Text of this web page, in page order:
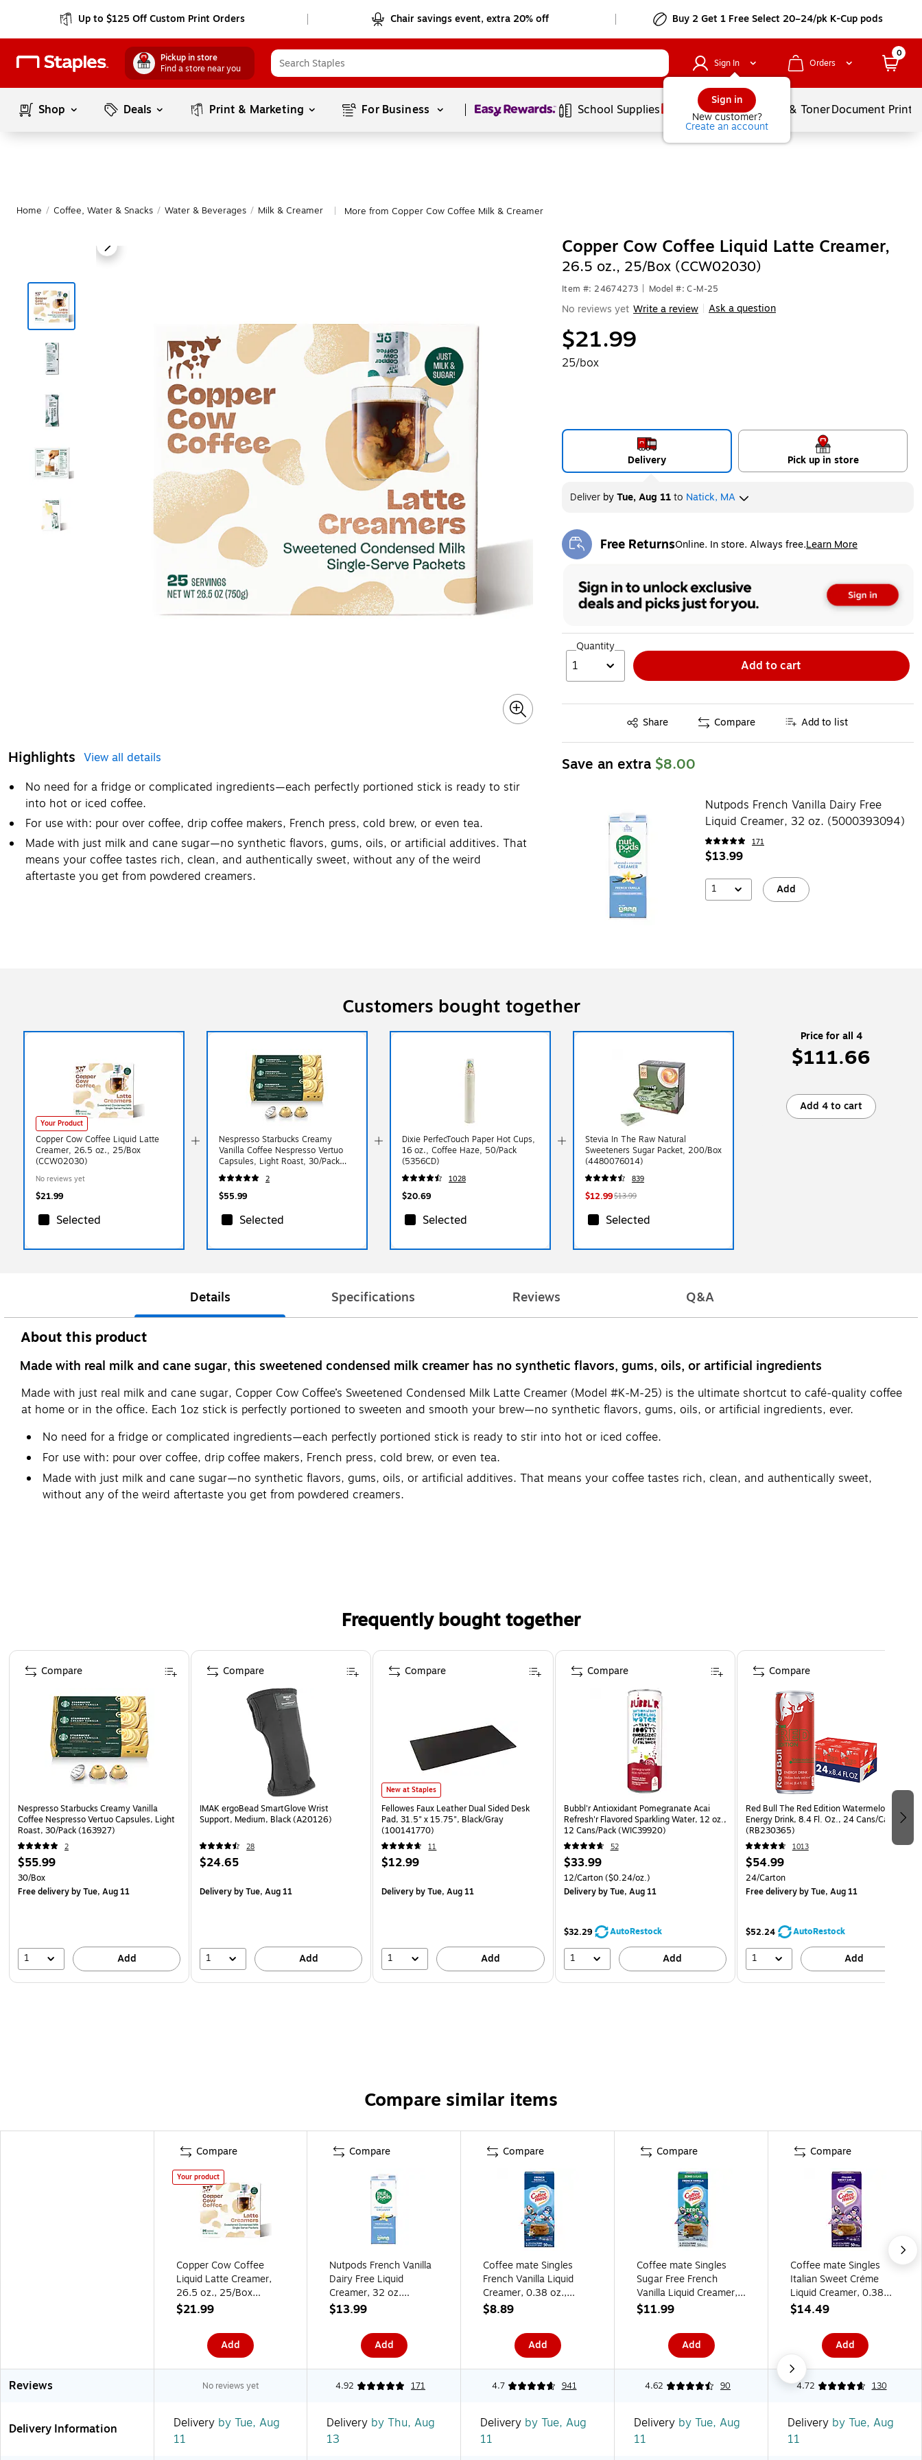
Up to $125 Off Custom Print Orders Chair savings event, extra 20% off Buy 2 Get 1 Free Select 20–24/pk K-Cup pods
Pickup in store
Find a store near you
Sign In
Sign in
New customer?
Create an account
Orders
0
Shop Deals Print & Marketing For Business Page1of1 School Supplies Services Ink & TonerDocument
Home / Coffee, Water & Snacks / Water & Beverages / Milk & Creamer More from Copper Cow Coffee Milk & Creamer
Highlights View all details
No need for a fridge or complicated ingredients—each perfectly portioned stick is ready to stir
into hot or iced coffee.
For use with: pour over coffee, drip coffee makers, French press, cold brew, or even tea.
Made with just milk and cane sugar—no synthetic flavors, gums, oils, or artificial additives. That
means your coffee tastes rich, clean, and authentically sweet, without any of the weird
aftertaste you get from powdered creamers.
Copper Cow Coffee Liquid Latte Creamer,
26.5 oz., 25/Box (CCW02030)
Item #: 24674273 Model #: C-M-25
No reviews yet Write a review Ask a question
$21.99
25/box
Delivery Pick up in store
DeliverbyTue, Aug 11to Natick, MA
Free ReturnsOnline. In store. Always free.Learn More
Exited tooltip
Quantity
1 Add to cart
Share
Exited tooltip Compare Add to list
Save an extra $8.00
Nutpods French Vanilla Dairy Free
Liquid Creamer, 32 oz. (5000393094)
171
$13.99
1 Add
Customers bought together
Your Product
Copper Cow Coffee Liquid Latte
Creamer, 26.5 oz., 25/Box
(CCW02030)
No reviews yet
$21.99
Selected
Nespresso Starbucks Creamy
Vanilla Coffee Nespresso Vertuo
Capsules, Light Roast, 30/Pack
(163927)
2
$55.99
Selected
Dixie PerfecTouch Paper Hot Cups,
16 oz., Coffee Haze, 50/Pack
(5356CD)
1028
$20.69
Selected
Stevia In The Raw Natural
Sweeteners Sugar Packet, 200/Box
(4480076014)
839
$12.99$13.99
Selected
Price for all 4
$111.66
Add 4 to cart
Details Specifications Reviews Q&A
About this product
Made with real milk and cane sugar, this sweetened condensed milk creamer has no synthetic flavors, gums, oils, or artificial ingredients
Made with just real milk and cane sugar, Copper Cow Coffee’s Sweetened Condensed Milk Latte Creamer (Model #K-M-25) is the ultimate shortcut to café-quality coffee
at home or in the office. Each 1oz stick is perfectly portioned to sweeten and smooth your brew—no synthetic flavors, gums, oils, or artificial ingredients, ever.
No need for a fridge or complicated ingredients—each perfectly portioned stick is ready to stir into hot or iced coffee.
For use with: pour over coffee, drip coffee makers, French press, cold brew, or even tea.
Made with just milk and cane sugar—no synthetic flavors, gums, oils, or artificial additives. That means your coffee tastes rich, clean, and authentically sweet,
without any of the weird aftertaste you get from powdered creamers.
Frequently bought together
Page 1 of 4
Nespresso Starbucks Creamy Vanilla
Coffee Nespresso Vertuo Capsules, Light
Roast, 30/Pack (163927)
2
$55.99
30/Box
Free deliveryby Tue, Aug 11
1 Add
Compare
IMAK ergoBead SmartGlove Wrist
Support, Medium, Black (A20126)
28
$24.65
Deliveryby Tue, Aug 11
1 Add
Compare
New at Staples
Fellowes Faux Leather Dual Sided Desk
Pad, 31.5" x 15.75", Black/Gray
(100141770)
11
$12.99
Deliveryby Tue, Aug 11
1 Add
Compare
Bubbl'r Antioxidant Pomegranate Acai
Refresh'r Flavored Sparkling Water, 12 oz.,
12 Cans/Pack (WIC39920)
52
$33.99
12/Carton($0.24/oz.)
Deliveryby Tue, Aug 11
$32.29 AutoRestock
1 Add
Compare
Red Bull The Red Edition Watermelon
Energy Drink, 8.4 Fl. Oz., 24 Cans/Carton
(RB230365)
1013
$54.99
24/Carton
Free deliveryby Tue, Aug 11
$52.24 AutoRestock
1 Add
Compare
Compare similar items
Compare
Your product
Copper Cow Coffee
Liquid Latte Creamer,
26.5 oz., 25/Box
(CCW02030)
$21.99
Add
Compare
Nutpods French Vanilla
Dairy Free Liquid
Creamer, 32 oz.
(5000393094)
$13.99
Add
Compare
Coffee mate Singles
French Vanilla Liquid
Creamer, 0.38 oz.,
50/Box (NES35170)
$8.89
Add
Compare
Coffee mate Singles
Sugar Free French
Vanilla Liquid Creamer,
0.375 oz., 50/Box
$11.99
Add
Compare
Coffee mate Singles
Italian Sweet Créme
Liquid Creamer, 0.38
oz., 50/Box (84652)
$14.49
Add
Reviews No reviews yet 4.92 171 4.7 941 4.62 90 4.72 130
Delivery Information Delivery by Tue, Aug
11
Delivery by Thu, Aug
13
Delivery by Tue, Aug
11
Delivery by Tue, Aug
11
Delivery by Tue, Aug
11